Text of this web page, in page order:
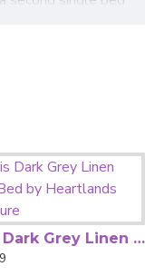
Paris Dark Grey Linen Sofa Bed by Heartlands Furniture